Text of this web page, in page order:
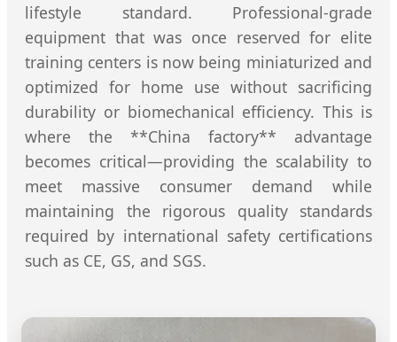
lifestyle standard. Professional-grade
equipment that was once reserved for elite
training centers is now being miniaturized and
optimized for home use without sacrificing
durability or biomechanical efficiency. This is
where the **China factory** advantage
becomes critical—providing the scalability to
meet massive consumer demand while
maintaining the rigorous quality standards
required by international safety certifications
such as CE, GS, and SGS.